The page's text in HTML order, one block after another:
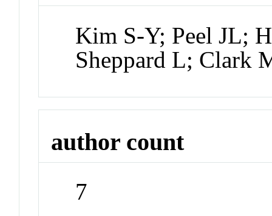
Kim S-Y; Peel JL;
Sheppard L; Clark
author count
7